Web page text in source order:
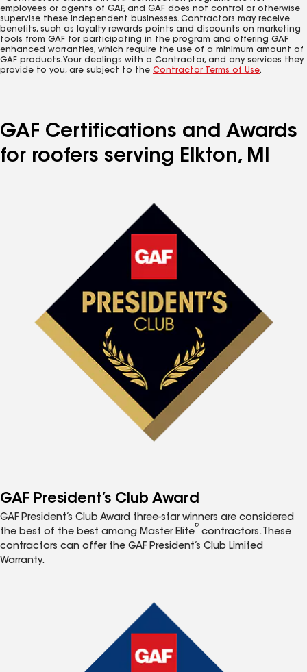
employees or agents of GAF, and GAF does not control or otherwise
supervise these independent businesses. Contractors may receive
benefits, such as loyalty rewards points and discounts on marketing
tools from GAF for participating in the program and offering GAF
enhanced warranties, which require the use of a minimum amount of
GAF products. Your dealings with a Contractor, and any services they
provide to you, are subject to the Contractor Terms of Use.
GAF Certifications and Awards
for roofers serving Elkton, MI
GAF President’s Club Award
GAF President’s Club Award three-star winners are considered
the best of the best among Master Elite
®
contractors. These
contractors can offer the GAF President’s Club Limited
Warranty.